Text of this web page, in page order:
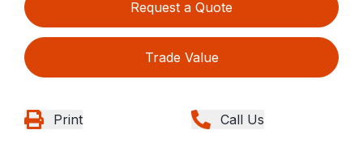
Request a Quote
Trade Value
Print Call Us